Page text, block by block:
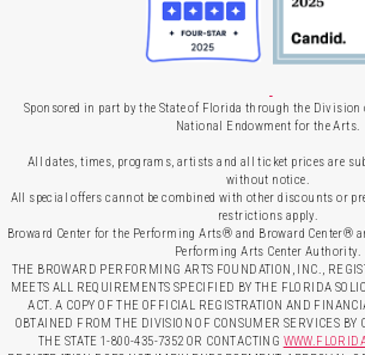
Sponsored in part by the State of Florida through the
National Endowment for the Arts.
All dates, times, programs, artists and all ticket prices are
without notice.
All special offers cannot be combined with other discounts or
restrictions apply.
Broward Center for the Performing Arts® and Broward Center®
Performing Arts Center Authority.
THE BROWARD PERFORMING ARTS FOUNDATION, INC.,
MEETS ALL REQUIREMENTS SPECIFIED BY THE FLORIDA
ACT. A COPY OF THE OFFICIAL REGISTRATION AND
OBTAINED FROM THE DIVISION OF CONSUMER SERVICES BY
THE STATE 1-800-435-7352 OR CONTACTING